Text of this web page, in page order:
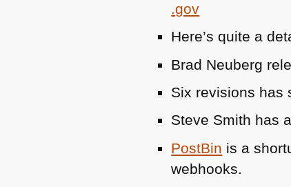
.gov
Here’s quite a
Brad Neuberg
Six revisions has
Steve Smith has
PostBin is a
webhooks.